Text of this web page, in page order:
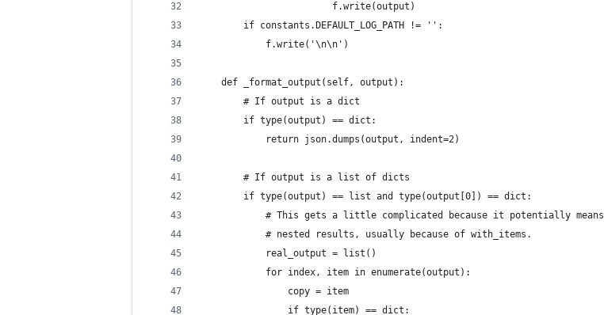
                        f.write(output)
        if constants.DEFAULT_LOG_PATH != '':
            f.write('\n\n')
    def _format_output(self, output):
        # If output is a dict
        if type(output) == dict:
            return json.dumps(output, indent=2)
        # If output is a list of dicts
        if type(output) == list and type(output[0]) == dict:
            # This gets a little complicated because it potentially means
            # nested results, usually because of with_items.
            real_output = list()
            for index, item in enumerate(output):
                copy = item
                if type(item) == dict: